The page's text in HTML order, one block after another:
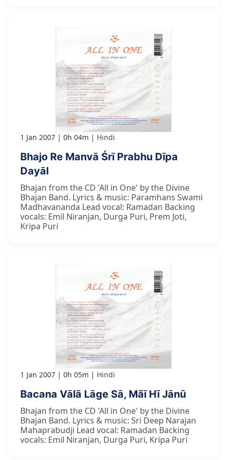
1 Jan 2007 0h 04m Hindi
Bhajo Re Manvā Śrī Prabhu Dīpa
Dayāl
Bhajan from the CD 'All in One' by the Divine
Bhajan Band. Lyrics & music: Paramhans Swami
Madhavananda Lead vocal: Ramadan Backing
vocals: Emil Niranjan, Durga Puri, Prem Joti,
Kripa Puri
1 Jan 2007 0h 05m Hindi
Bacana Vālā Lāge Sā, Mãī Hī Jānū
Bhajan from the CD 'All in One' by the Divine
Bhajan Band. Lyrics & music: Sri Deep Narajan
Mahaprabudji Lead vocal: Ramadan Backing
vocals: Emil Niranjan, Durga Puri, Kripa Puri